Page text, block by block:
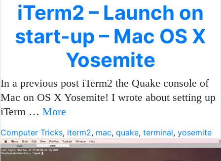
iTerm2 – Launch on
start-up – Mac OS X
Yosemite
In a previous post iTerm2 the Quake console of
Mac on OS X Yosemite! I wrote about setting up
iTerm … More
Computer Tricks, iterm2, mac, quake, terminal, yosemite